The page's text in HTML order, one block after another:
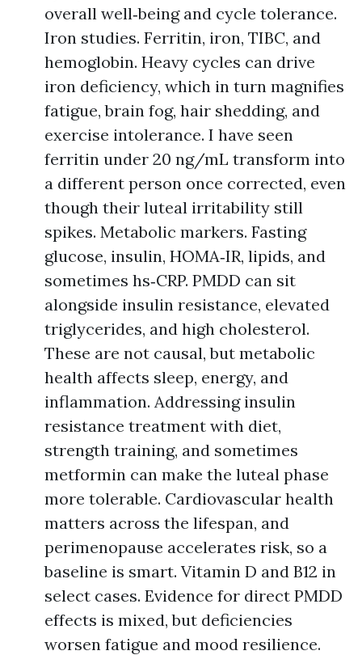
overall well‑being and cycle tolerance.
Iron studies. Ferritin, iron, TIBC, and
hemoglobin. Heavy cycles can drive
iron deficiency, which in turn magnifies
fatigue, brain fog, hair shedding, and
exercise intolerance. I have seen
ferritin under 20 ng/mL transform into
a different person once corrected, even
though their luteal irritability still
spikes. Metabolic markers. Fasting
glucose, insulin, HOMA‑IR, lipids, and
sometimes hs‑CRP. PMDD can sit
alongside insulin resistance, elevated
triglycerides, and high cholesterol.
These are not causal, but metabolic
health affects sleep, energy, and
inflammation. Addressing insulin
resistance treatment with diet,
strength training, and sometimes
metformin can make the luteal phase
more tolerable. Cardiovascular health
matters across the lifespan, and
perimenopause accelerates risk, so a
baseline is smart. Vitamin D and B12 in
select cases. Evidence for direct PMDD
effects is mixed, but deficiencies
worsen fatigue and mood resilience.